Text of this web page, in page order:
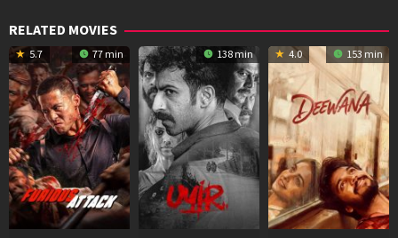
RELATED MOVIES
5.7 77 min 138 min 4.0 153 min